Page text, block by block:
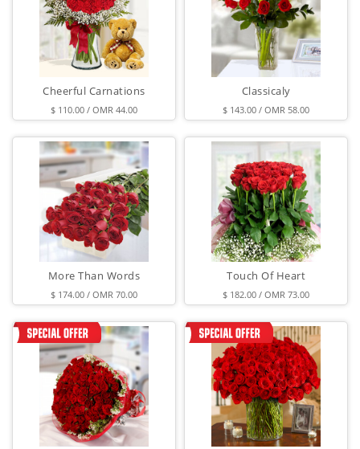
Cheerful Carnations
$ 110.00 / OMR 44.00
Classicaly
$ 143.00 / OMR 58.00
More Than Words
$ 174.00 / OMR 70.00
Touch Of Heart
$ 182.00 / OMR 73.00